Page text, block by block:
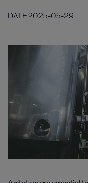
DATE2025-05-29